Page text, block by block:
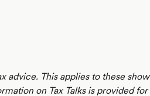
advice. This applies to these show
on Tax Talks is provided for